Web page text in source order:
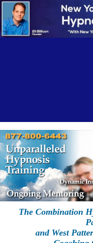
The Combination
and West